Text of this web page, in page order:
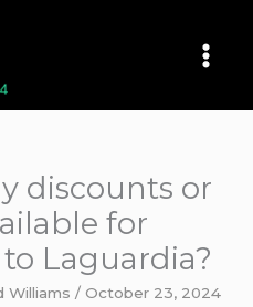
discounts or
for
Laguardia?
Williams / October 23, 2024